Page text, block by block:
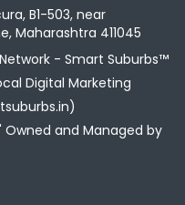
B1-503, near
Maharashtra 411045
- Smart Suburbs™
Digital Marketing
Owned and Managed by